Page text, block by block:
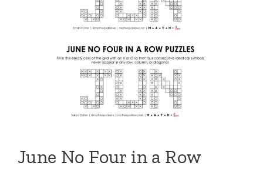
June No Four in a Row